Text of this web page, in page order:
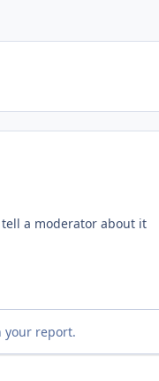
your report.